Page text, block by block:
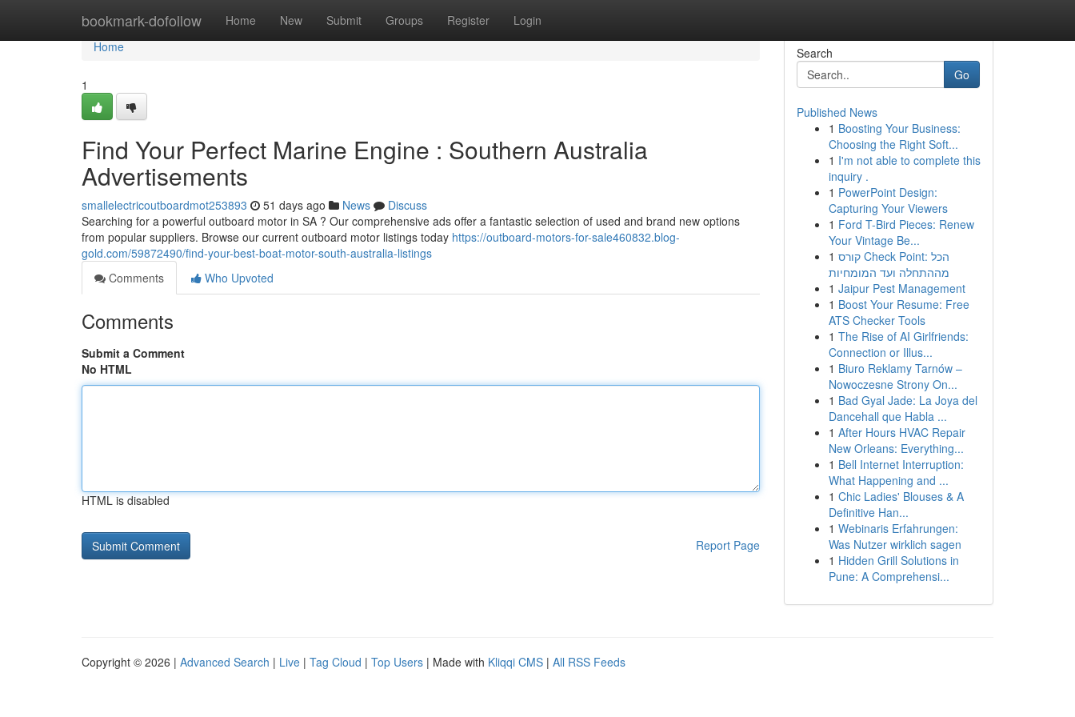
bookmark-dofollow Home New Submit Groups Register Login
Home
Home
1
Find Your Perfect Marine Engine : Southern Australia
Advertisements
smallelectricoutboardmot253893 51 days ago News
Discuss
Searching for a powerful outboard motor in SA ? Our comprehensive ads offer a fantastic selection of used and brand new options
from popular suppliers. Browse our current outboard motor listings today https://outboard-motors-for-sale460832.blog-
gold.com/59872490/find-your-best-boat-motor-south-australia-listings
Comments
Who Upvoted
Comments
Submit a Comment
No HTML
HTML is disabled
Report Page
Search
Go
Published News
1 Boosting Your Business:
Choosing the Right Soft...
1 I'm not able to complete this
inquiry .
1 PowerPoint Design:
Capturing Your Viewers
1 Ford T-Bird Pieces: Renew
Your Vintage Be...
1 קורס Check Point: הכל
מההתחלה ועד המומחיות
1 Jaipur Pest Management
1 Boost Your Resume: Free
ATS Checker Tools
1 The Rise of AI Girlfriends:
Connection or Illus...
1 Biuro Reklamy Tarnów –
Nowoczesne Strony On...
1 Bad Gyal Jade: La Joya del
Dancehall que Habla ...
1 After Hours HVAC Repair
New Orleans: Everything...
1 Bell Internet Interruption:
What Happening and ...
1 Chic Ladies' Blouses & A
Definitive Han...
1 Webinaris Erfahrungen:
Was Nutzer wirklich sagen
1 Hidden Grill Solutions in
Pune: A Comprehensi...
Copyright © 2026 | Advanced Search | Live | Tag Cloud | Top Users | Made with Kliqqi CMS | All RSS Feeds